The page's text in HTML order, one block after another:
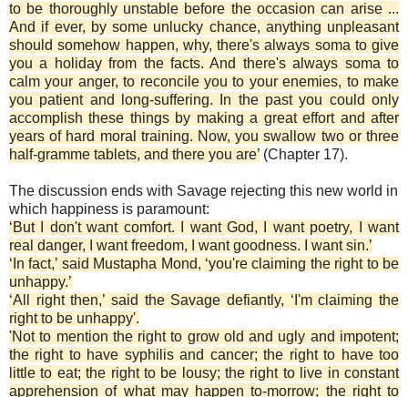
to be thoroughly unstable before the occasion can arise ...
And if ever, by some unlucky chance, anything unpleasant
should somehow happen, why, there's always soma to give
you a holiday from the facts. And there's always soma to
calm your anger, to reconcile you to your enemies, to make
you patient and long-suffering. In the past you could only
accomplish these things by making a great effort and after
years of hard moral training. Now, you swallow two or three
half-gramme tablets, and there you are’ (Chapter 17).
The discussion ends with Savage rejecting this new world in
which happiness is paramount:
‘But I don't want comfort. I want God, I want poetry, I want
real danger, I want freedom, I want goodness. I want sin.’
‘In fact,’ said Mustapha Mond, ‘you're claiming the right to be
unhappy.’
‘All right then,’ said the Savage defiantly, ‘I'm claiming the
right to be unhappy'.
'Not to mention the right to grow old and ugly and impotent;
the right to have syphilis and cancer; the right to have too
little to eat; the right to be lousy; the right to live in constant
apprehension of what may happen to-morrow; the right to